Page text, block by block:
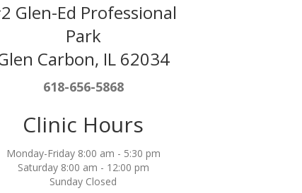
Glen-Ed Professional
Park
Carbon, IL 62034
618-656-5868
Clinic Hours
Monday-Friday 8:00 am - 5:30 pm
Saturday 8:00 am - 12:00 pm
Sunday Closed